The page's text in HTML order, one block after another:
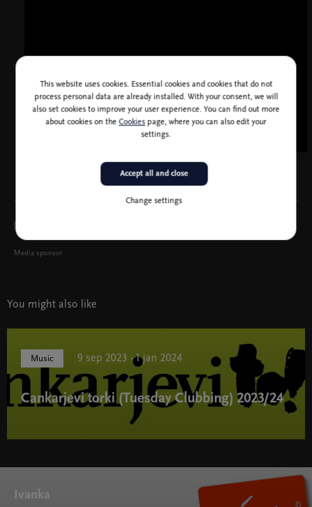
Media sponsor
You might also like
Music 9 sep 2023 - 1 jan 2024
Cankarjevi torki (Tuesday Clubbing) 2023/24
Ivanka
This website uses cookies. Essential cookies and cookies that do not
process personal data are already installed. With your consent, we will
also set cookies to improve your user experience. You can find out more
about cookies on theCookiespage, where you can also edit your
settings.
Change settings
Accept all and close